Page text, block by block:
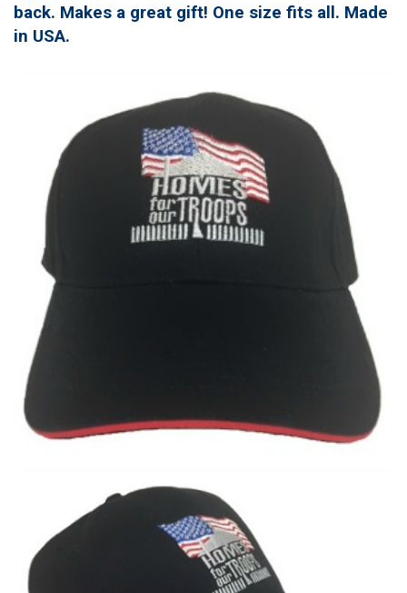
back. Makes a great gift! One size fits all. Made
in USA.